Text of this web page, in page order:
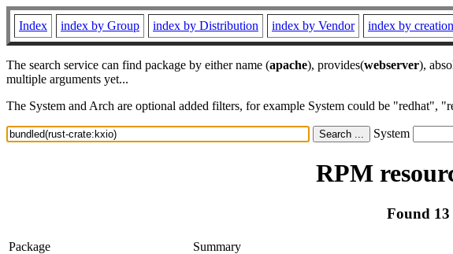
Index index by Group index by Distribution index by Vendor index by
The search service can find package by either name (apache), provides(webserver),
multiple arguments yet...
The System and Arch are optional added filters, for example System could be
System
RPM
Found
Package Summary